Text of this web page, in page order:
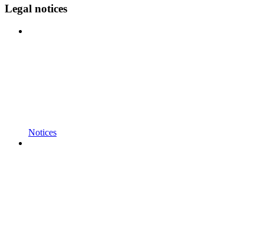
Legal notices
Notices